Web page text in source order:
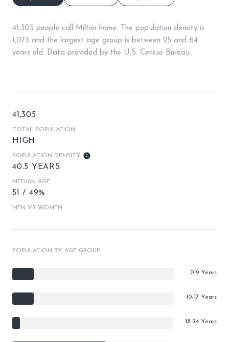
41,305 people call Milton home. The population density is
1,073 and the largest age group is between 25 and 64
years old. Data provided by the U.S. Census Bureau.
41,305
TOTAL POPULATION
HIGH
POPULATION DENSITY
40.5 YEARS
MEDIAN AGE
51 / 49%
MEN VS WOMEN
POPULATION BY AGE GROUP
0-9 Years
10-17 Years
18-24 Years